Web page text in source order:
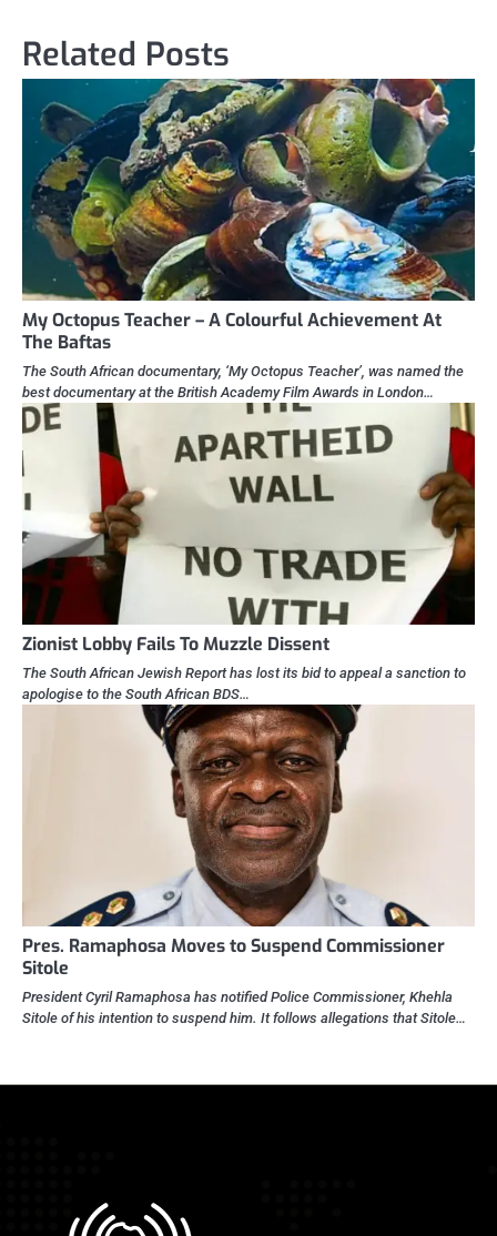
Related Posts
My Octopus Teacher – A Colourful Achievement At
The Baftas
The South African documentary, ‘My Octopus Teacher’, was named the
best documentary at the British Academy Film Awards in London…
Zionist Lobby Fails To Muzzle Dissent
The South African Jewish Report has lost its bid to appeal a sanction to
apologise to the South African BDS…
Pres. Ramaphosa Moves to Suspend Commissioner
Sitole
President Cyril Ramaphosa has notified Police Commissioner, Khehla
Sitole of his intention to suspend him. It follows allegations that Sitole…